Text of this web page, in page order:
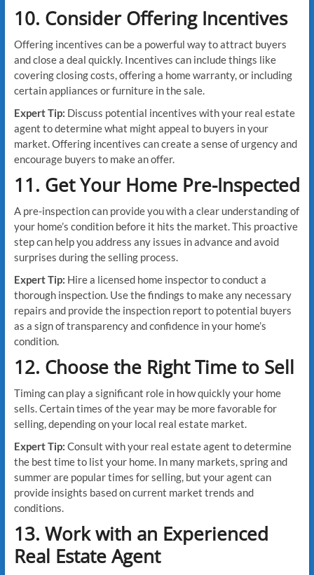
10. Consider Offering Incentives
Offering incentives can be a powerful way to attract buyers
and close a deal quickly. Incentives can include things like
covering closing costs, offering a home warranty, or including
certain appliances or furniture in the sale.
Expert Tip: Discuss potential incentives with your real estate
agent to determine what might appeal to buyers in your
market. Offering incentives can create a sense of urgency and
encourage buyers to make an offer.
11. Get Your Home Pre-Inspected
A pre-inspection can provide you with a clear understanding of
your home’s condition before it hits the market. This proactive
step can help you address any issues in advance and avoid
surprises during the selling process.
Expert Tip: Hire a licensed home inspector to conduct a
thorough inspection. Use the findings to make any necessary
repairs and provide the inspection report to potential buyers
as a sign of transparency and confidence in your home’s
condition.
12. Choose the Right Time to Sell
Timing can play a significant role in how quickly your home
sells. Certain times of the year may be more favorable for
selling, depending on your local real estate market.
Expert Tip: Consult with your real estate agent to determine
the best time to list your home. In many markets, spring and
summer are popular times for selling, but your agent can
provide insights based on current market trends and
conditions.
13. Work with an Experienced
Real Estate Agent